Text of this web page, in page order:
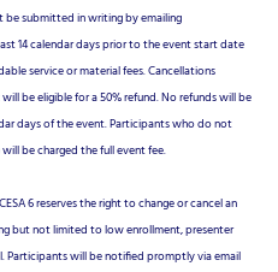
be submitted in writing by emailing
14 calendar days prior to the event start date
service or material fees. Cancellations
be eligible for a 50% refund. No refunds will be
days of the event. Participants who do not
be charged the full event fee.
CESA 6 reserves the right to change or cancel an
but not limited to low enrollment, presenter
will be notified promptly via email